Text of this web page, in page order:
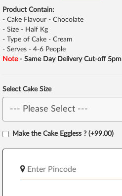
Product Contain:
- Cake Flavour - Chocolate
- Size - Half Kg
- Type of Cake - Cream
- Serves - 4-6 People
Note - Same Day Delivery Cut-off 5pm
Select Cake Size
Make the Cake Eggless ? (+99.00)